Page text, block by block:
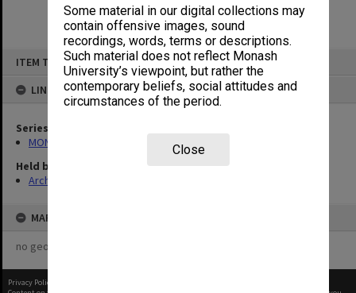
Some material in our digital collections may
contain offensive images, sound
recordings, words, terms or descriptions.
Such material does not reflect Monash
University’s viewpoint, but rather the
contemporary beliefs, social attitudes and
circumstances of the period.
Close
ITEM TYPE: ITEM
LINKED TO
Series
MON680: Dean's subject correspondence files
Held by
Archives
MAP
no geotags or polygons yet
Privacy Policy